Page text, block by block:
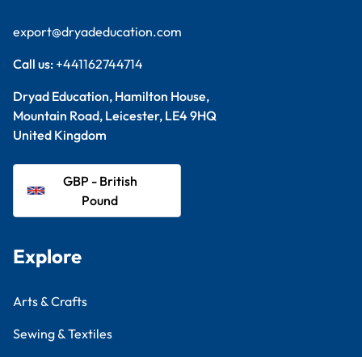
export@dryadeducation.com
Call us: +441162744714
Dryad Education, Hamilton House,
Mountain Road, Leicester, LE4 9HQ
United Kingdom
GBP - British
Pound
Explore
Arts & Crafts
Sewing & Textiles